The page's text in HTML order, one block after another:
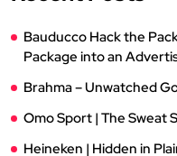
Bauducco Hack the
Package into an
Brahma – Unwatched
Omo Sport | The Sweat
Heineken | Hidden in